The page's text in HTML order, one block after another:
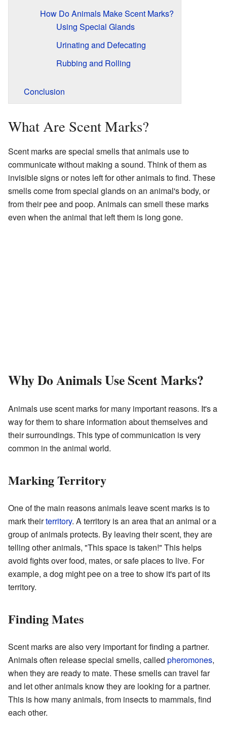
How Do Animals Make Scent Marks?
Using Special Glands
Urinating and Defecating
Rubbing and Rolling
Conclusion
What Are Scent Marks?
Scent marks are special smells that animals use to
communicate without making a sound. Think of them as
invisible signs or notes left for other animals to find. These
smells come from special glands on an animal's body, or
from their pee and poop. Animals can smell these marks
even when the animal that left them is long gone.
Why Do Animals Use Scent Marks?
Animals use scent marks for many important reasons. It's a
way for them to share information about themselves and
their surroundings. This type of communication is very
common in the animal world.
Marking Territory
One of the main reasons animals leave scent marks is to
mark theirterritory. A territory is an area that an animal or a
group of animals protects. By leaving their scent, they are
telling other animals, "This space is taken!" This helps
avoid fights over food, mates, or safe places to live. For
example, a dog might pee on a tree to show it's part of its
territory.
Finding Mates
Scent marks are also very important for finding a partner.
Animals often release special smells, called pheromones,
when they are ready to mate. These smells can travel far
and let other animals know they are looking for a partner.
This is how many animals, from insects to mammals, find
each other.